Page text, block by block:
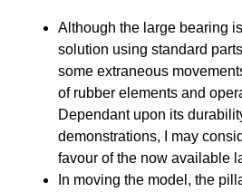
Although the large bearing
solution using standard
some extraneous
of rubber elements and
Dependant upon its
demonstrations, I may
favour of the now available
In moving the model, the